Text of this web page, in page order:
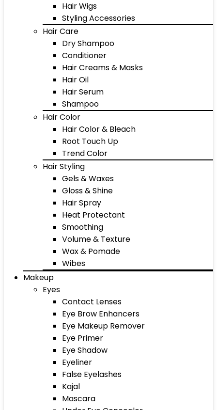
Hair Wigs
Styling Accessories
Hair Care
Dry Shampoo
Conditioner
Hair Creams & Masks
Hair Oil
Hair Serum
Shampoo
Hair Color
Hair Color & Bleach
Root Touch Up
Trend Color
Hair Styling
Gels & Waxes
Gloss & Shine
Hair Spray
Heat Protectant
Smoothing
Volume & Texture
Wax & Pomade
Wibes
Makeup
Eyes
Contact Lenses
Eye Brow Enhancers
Eye Makeup Remover
Eye Primer
Eye Shadow
Eyeliner
False Eyelashes
Kajal
Mascara